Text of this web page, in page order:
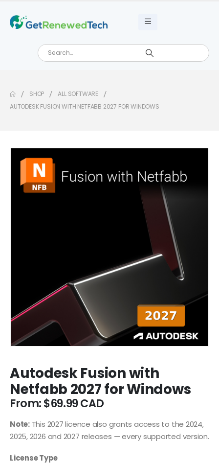
SHOP
ALL SOFTWARE
AUTODESK FUSION WITH NETFABB 2027 FOR WINDOWS
Autodesk Fusion with
Netfabb 2027 for Windows
From:$69.99
Note:This 2027 licence also grants access to the 2024,
2025, 2026 and 2027 releases — every supported version.
License Type